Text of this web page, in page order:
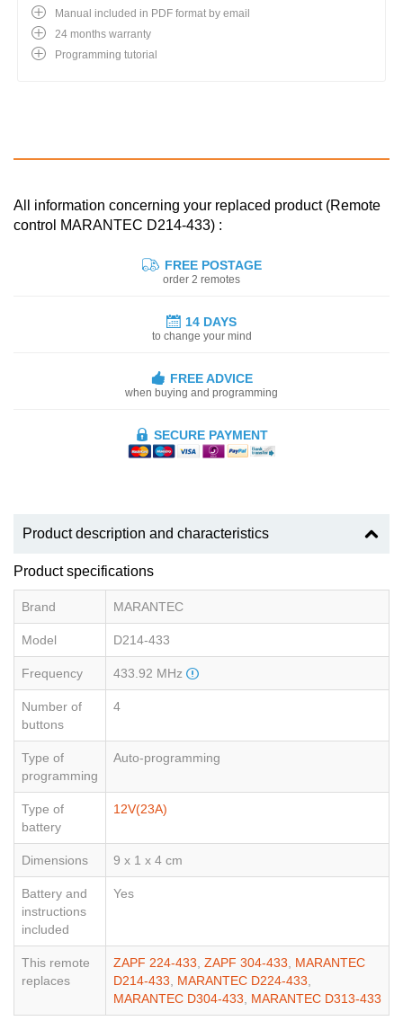
Manual included in PDF format by email
24 months warranty
Programming tutorial
All information concerning your replaced product (Remote
control MARANTEC D214-433) :
FREE POSTAGE
order 2 remotes
14 DAYS
to change your mind
FREE ADVICE
when buying and programming
SECURE PAYMENT
Product description and characteristics
Product specifications
Brand MARANTEC
Model D214-433
Frequency 433.92 MHz
Number of
buttons
4
Type of
programming
Auto-programming
Type of
battery
12V(23A)
Dimensions 9 x 1 x 4 cm
Battery and
instructions
included
Yes
This remote
replaces
ZAPF 224-433, ZAPF 304-433, MARANTEC
D214-433, MARANTEC D224-433,
MARANTEC D304-433, MARANTEC D313-433